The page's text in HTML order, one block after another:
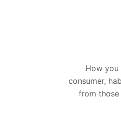
How you
consumer,
from